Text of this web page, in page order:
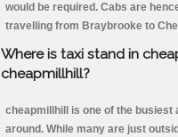
would be required. Cabs are
travelling from Braybrooke to
Where is taxi stand in
cheapmillhill?
cheapmillhill is one of the
around. While many are just